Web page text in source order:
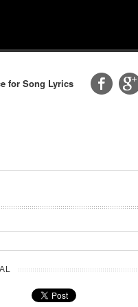
for Song Lyrics